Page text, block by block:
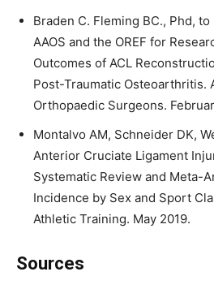
Braden C. Fleming BC., Phd,
AAOS and the OREF for
Outcomes of ACL
Post-Traumatic Osteoarthritis.
Orthopaedic Surgeons.
Montalvo AM, Schneider DK,
Anterior Cruciate Ligament
Systematic Review and Meta-
Incidence by Sex and Sport
Athletic Training. May 2019.
Sources